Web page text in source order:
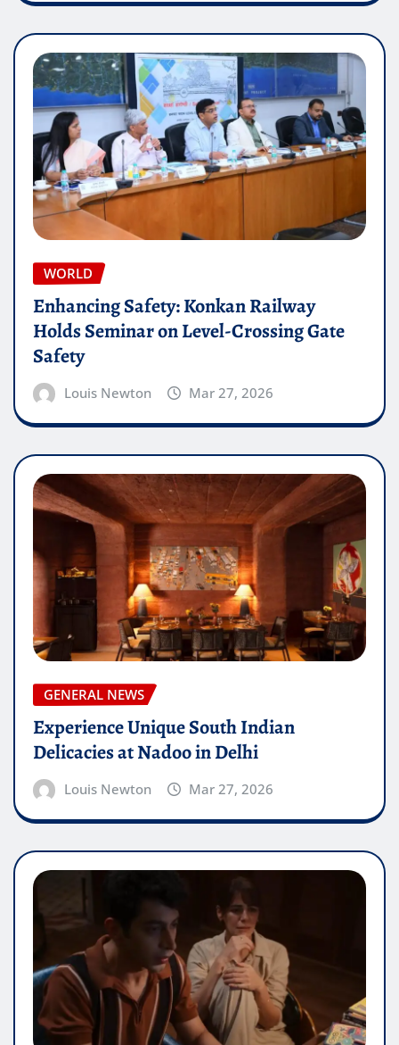
WORLD
Enhancing Safety: Konkan Railway
Holds Seminar on Level-Crossing Gate
Safety
Louis Newton Mar 27, 2026
GENERAL NEWS
Experience Unique South Indian
Delicacies at Nadoo in Delhi
Louis Newton Mar 27, 2026